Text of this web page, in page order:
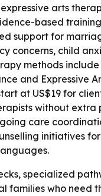
arts
based
support for
concerns, child
methods
and Expressive
at US$19 for
without extra
care
initiatives
specialized
families who need